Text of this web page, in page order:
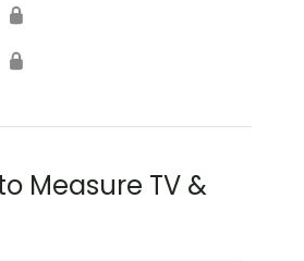
🔒
🔒
Measure TV &